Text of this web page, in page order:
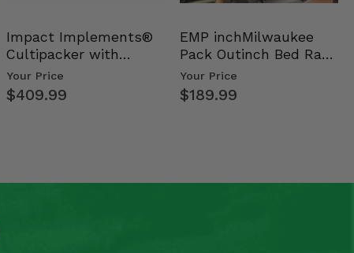
Impact Implements®
Cultipacker with
Weight Tray
Your Price
$409.99
EMP inchMilwaukee
Pack Outinch Bed Rack
- Polaris RZR PRO X…
Your Price
$189.99